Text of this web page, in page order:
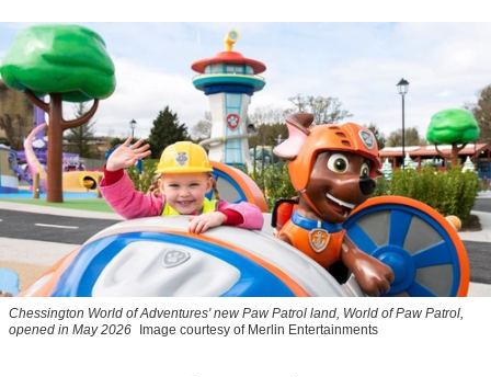
Chessington World of Adventures' new Paw Patrol land, World of Paw Patrol,
opened in May 2026
Image courtesy of Merlin Entertainments